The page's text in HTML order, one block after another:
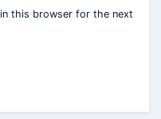
this browser for the next